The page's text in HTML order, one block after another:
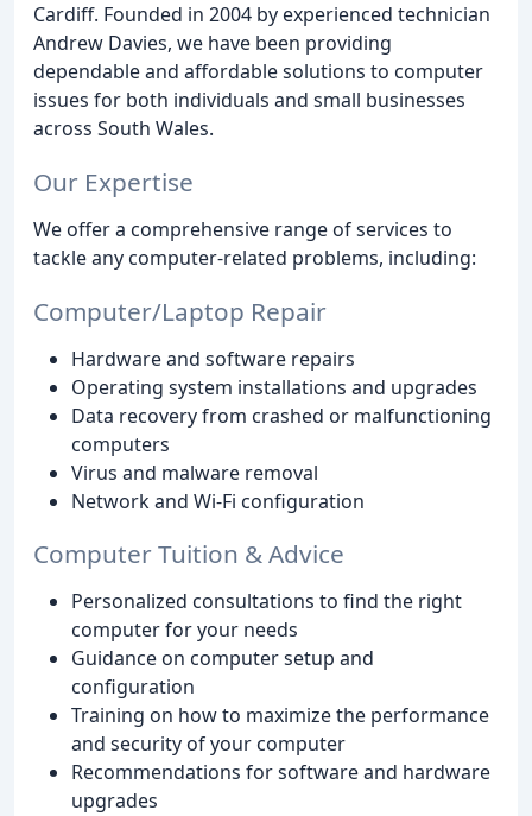
Cardiff. Founded in 2004 by experienced technician
Andrew Davies, we have been providing
dependable and affordable solutions to computer
issues for both individuals and small businesses
across South Wales.
Our Expertise
We offer a comprehensive range of services to
tackle any computer-related problems, including:
Computer/Laptop Repair
Hardware and software repairs
Operating system installations and upgrades
Data recovery from crashed or malfunctioning
computers
Virus and malware removal
Network and Wi-Fi configuration
Computer Tuition & Advice
Personalized consultations to find the right
computer for your needs
Guidance on computer setup and
configuration
Training on how to maximize the performance
and security of your computer
Recommendations for software and hardware
upgrades